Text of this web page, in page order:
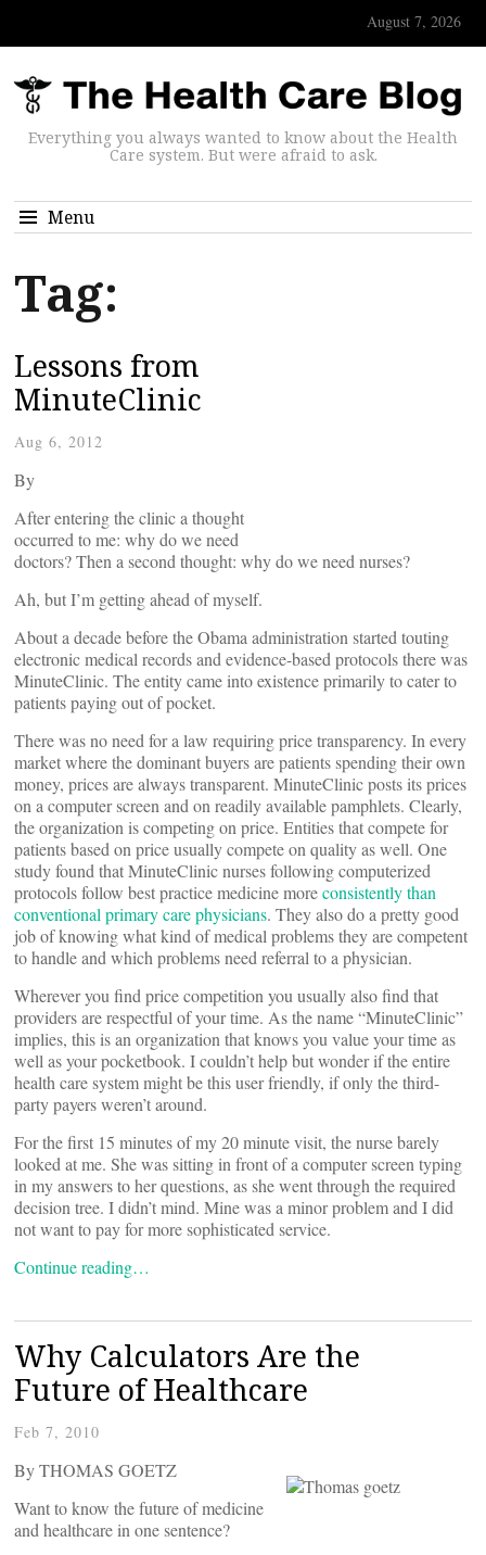
August 7, 2026
Everything you always wanted to know about the Health
Care system. But were afraid to ask.
Menu
Tag:
Lessons from
MinuteClinic
Aug 6, 2012
By
After entering the clinic a thought
occurred to me: why do we need
doctors? Then a second thought: why do we need nurses?
Ah, but I’m getting ahead of myself.
About a decade before the Obama administration started touting
electronic medical records and evidence-based protocols there was
MinuteClinic. The entity came into existence primarily to cater to
patients paying out of pocket.
There was no need for a law requiring price transparency. In every
market where the dominant buyers are patients spending their own
money, prices are always transparent. MinuteClinic posts its prices
on a computer screen and on readily available pamphlets. Clearly,
the organization is competing on price. Entities that compete for
patients based on price usually compete on quality as well. One
study found that MinuteClinic nurses following computerized
protocols follow best practice medicine moreconsistently than
conventional primary care physicians. They also do a pretty good
job of knowing what kind of medical problems they are competent
to handle and which problems need referral to a physician.
Wherever you find price competition you usually also find that
providers are respectful of your time. As the name “MinuteClinic”
implies, this is an organization that knows you value your time as
well as your pocketbook. I couldn’t help but wonder if the entire
health care system might be this user friendly, if only the third-
party payers weren’t around.
For the first 15 minutes of my 20 minute visit, the nurse barely
looked at me. She was sitting in front of a computer screen typing
in my answers to her questions, as she went through the required
decision tree. I didn’t mind. Mine was a minor problem and I did
not want to pay for more sophisticated service.
Continue reading…
Why Calculators Are the
Future of Healthcare
Feb 7, 2010
By THOMAS GOETZ
Want to know the future of medicine
and healthcare in one sentence?